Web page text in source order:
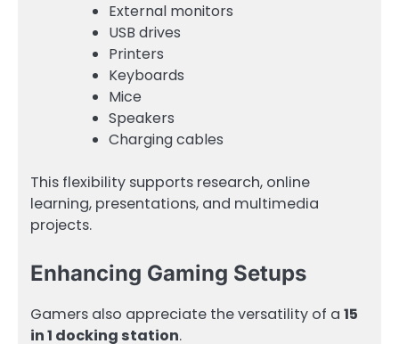
External monitors
USB drives
Printers
Keyboards
Mice
Speakers
Charging cables
This flexibility supports research, online
learning, presentations, and multimedia
projects.
Enhancing Gaming Setups
Gamers also appreciate the versatility of a 15
in 1 docking station.